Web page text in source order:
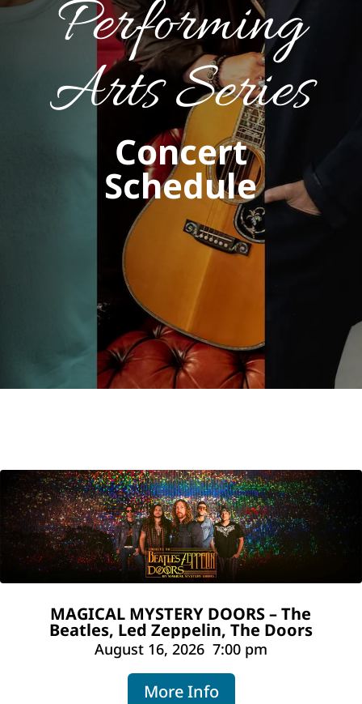
Performing
Arts Series
Concert
Schedule
MAGICAL MYSTERY DOORS – The
Beatles, Led Zeppelin, The Doors
August 16, 2026 7:00 pm
More Info